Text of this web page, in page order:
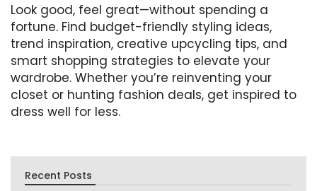
Look good, feel great—without spending a
fortune. Find budget-friendly styling ideas,
trend inspiration, creative upcycling tips, and
smart shopping strategies to elevate your
wardrobe. Whether you’re reinventing your
closet or hunting fashion deals, get inspired to
dress well for less.
Recent Posts